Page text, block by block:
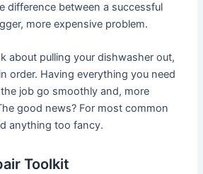
difference between a successful
more expensive problem.
about pulling your dishwasher out,
order. Having everything you need
job go smoothly and, more
good news? For most common
anything too fancy.
Toolkit